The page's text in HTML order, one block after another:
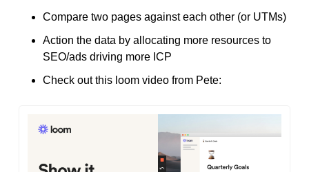
Compare two pages against each other (or UTMs)
Action the data by allocating more resources to
SEO/ads driving more ICP
Check out this loom video from Pete: